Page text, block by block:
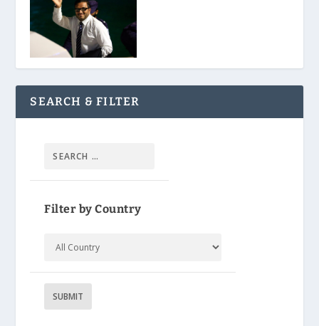
SEARCH & FILTER
Filter by Country